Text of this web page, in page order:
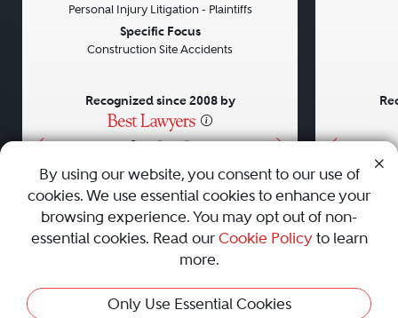
• • •
Personal Injury Litigation - Plaintiffs
Specific Focus
Construction Site Accidents
Recognized since 2008 by
AboutCareersPressContact Us
Privacy Policy|Cookie Policy|Terms and Conditions|
Sitemap
Best Law Firms
By using our website, you consent to our use of
cookies. We use essential cookies to enhance your
browsing experience. You may opt out of non-
essential cookies. Read our Cookie Policyto learn
more.
Only Use Essential Cookies